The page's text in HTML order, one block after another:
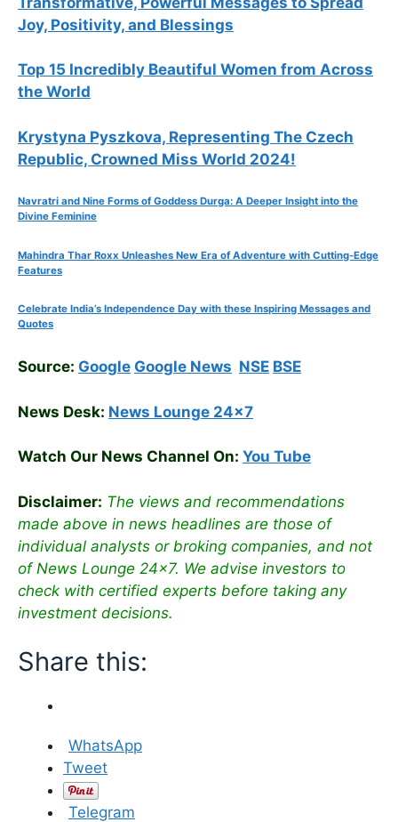
Joy, Positivity, and Blessings
Top 15 Incredibly Beautiful Women from Across
the World
Krystyna Pyszkova, Representing The Czech
Republic, Crowned Miss World 2024!
Navratri and Nine Forms of Goddess Durga: A Deeper Insight into the
Divine Feminine
Mahindra Thar Roxx Unleashes New Era of Adventure with Cutting-Edge
Features
Celebrate India’s Independence Day with these Inspiring Messages and
Quotes
Source: Google Google News NSE BSE
News Desk: News Lounge 24×7
Watch Our News Channel On: You Tube
Disclaimer: The views and recommendations
made above in news headlines are those of
individual analysts or broking companies, and not
of News Lounge 24×7. We advise investors to
check with certified experts before taking any
investment decisions.
Share this:
WhatsApp
Tweet
Telegram